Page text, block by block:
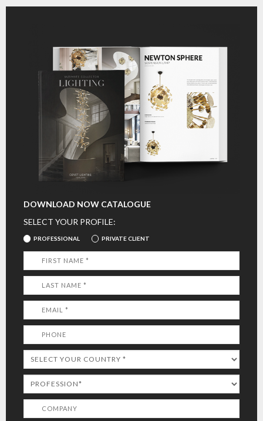
DOWNLOAD NOW CATALOGUE
SELECT YOUR PROFILE:
PROFESSIONAL PRIVATE CLIENT